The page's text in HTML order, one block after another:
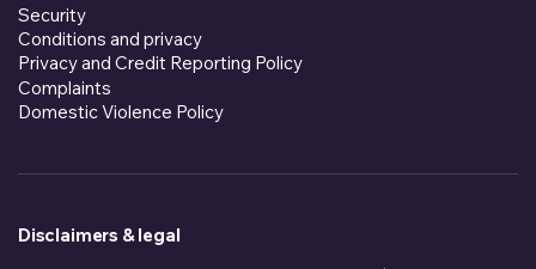
Security
Conditions and privacy
Privacy and Credit Reporting Policy
Complaints
Domestic Violence Policy
Disclaimers & legal